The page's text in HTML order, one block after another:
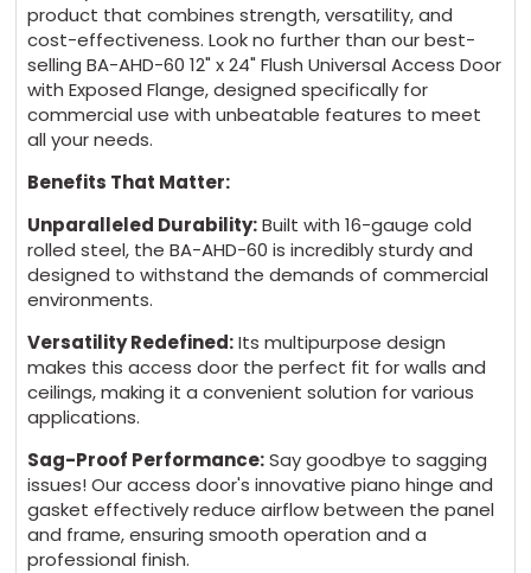
Mortise Deadbolt Lock (no cylinder) $174 + 5
days
5 days
Mortise Slam Latch (no cylinder) $62 + 5
days
Mortise slam latch (with Cylinder) $124 + 5
days
GASKET:
(*)
AHD Neoprene Gasket $56 + 5 days
product that combines strength, versatility, and
cost-effectiveness. Look no further than our best-
selling BA-AHD-60 12" x 24" Flush Universal Access Door
with Exposed Flange, designed specifically for
commercial use with unbeatable features to meet
all your needs.
Benefits That Matter:
Unparalleled Durability:Built with 16-gauge cold
rolled steel, the BA-AHD-60 is incredibly sturdy and
designed to withstand the demands of commercial
environments.
Versatility Redefined:Its multipurpose design
makes this access door the perfect fit for walls and
ceilings, making it a convenient solution for various
applications.
Sag-Proof Performance:Say goodbye to sagging
issues! Our access door's innovative piano hinge and
gasket effectively reduce airflow between the panel
and frame, ensuring smooth operation and a
professional finish.